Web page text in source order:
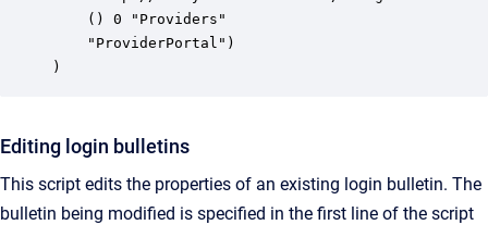
    () 0 "Providers"
    "ProviderPortal")
)
Editing login bulletins
This script edits the properties of an existing login bulletin. The
bulletin being modified is specified in the first line of the script